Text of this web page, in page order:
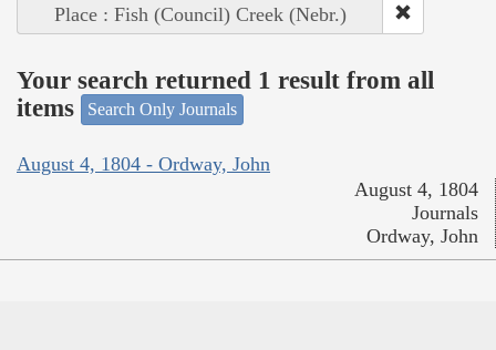
Place : Fish (Council) Creek (Nebr.)
Your search returned 1 result from all
items
Search Only Journals
August 4, 1804 - Ordway, John
August 4, 1804
Journals
Ordway, John